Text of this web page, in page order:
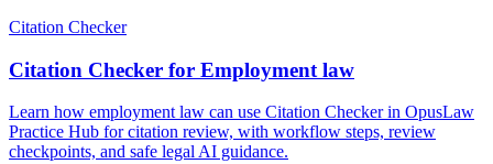
Citation Checker
Citation Checker for Employment law
Learn how employment law can use Citation Checker in OpusLaw
Practice Hub for citation review, with workflow steps, review
checkpoints, and safe legal AI guidance.